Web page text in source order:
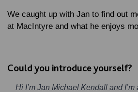
We caught up with Jan to find out
at MacIntyre and what he enjoys
Could you introduce yourself?
Hi I’m Jan Michael Kendall and I’m